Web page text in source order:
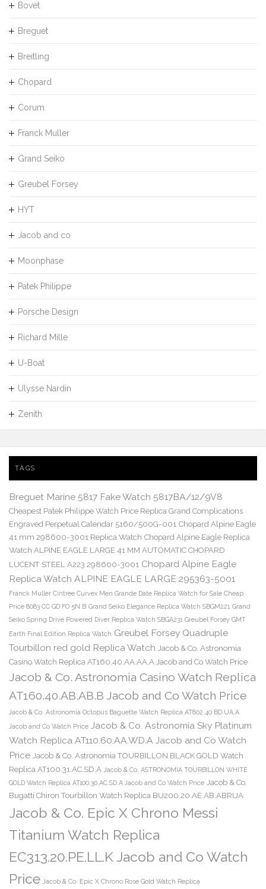
Bovet
Breguet
Breitling
Chopard
Corum
Franck Muller
Grand Seiko
Greubel Forsey
HYT
Jacob and co
Moonphase
Patek Philippe
Porsche Design
Richard Mille
U-Boat
Ulysse Nardin
Zenith
TAGS
Breguet Marine 5817 Fake Watch 5817BA/12/9V8
Cheapest Patek Philippe Watch Price Replica Grand Complications
Engraved Perpetual Calendar 5160/500G-001 Chopard Alpine Eagle
41 mm 298600-3001 Replica Watch Chopard Alpine Eagle Replica
Watch ALPINE EAGLE LARGE 41 MM AUTOMATIC CHOPARD
LUCENT STEEL A223 298600-3001 Chopard Alpine Eagle
Replica Watch ALPINE EAGLE LARGE 295363-5001
Franck Muller Cintree Curvex Men Grande Date Replica Watch for Sale Cheap
Price 8083 CC GD FO 5N B Grand Seiko Elegance Replica Watch SBGM221 Grand
Seiko Spring Drive Powered Diver Replica Watch SBGA231 Greubel Forsey GMT
Earth Final Edition Replica Watch Greubel Forsey Quadruple
Tourbillon red gold Replica Watch Jacob & Co. Astronomia
Casino Watch Replica AT160.40.AA.AA.A Jacob and Co Watch Price
Jacob & Co. Astronomia Casino Watch Replica
AT160.40.AB.AB.B Jacob and Co Watch Price
Jacob & Co. Astronomia Octopus Baguette Watch Replica AT802.40.BD.UA.A
Jacob and Co Watch Price Jacob & Co. Astronomia Sky Platinum
Watch Replica AT110.60.AA.WD.A Jacob and Co Watch
Price Jacob & Co. Astronomia TOURBILLON BLACK GOLD Watch
Replica AT100.31.AC.SD.A Jacob & Co. ASTRONOMIA TOURBILLON WHITE
GOLD Watch Replica AT100.30.AC.SD.A Jacob and Co Watch Price Jacob & Co.
Bugatti Chiron Tourbillon Watch Replica BU200.20.AE.AB.ABRUA
Jacob & Co. Epic X Chrono Messi
Titanium Watch Replica
EC313.20.PE.LL.K Jacob and Co Watch
Price Jacob & Co. Epic X Chrono Rose Gold Watch Replica